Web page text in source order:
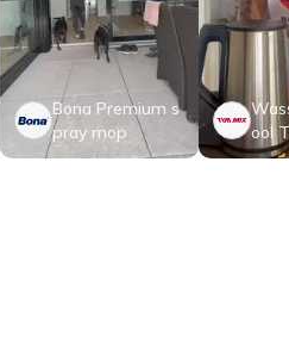
Bona Premium s
pray mop
ool